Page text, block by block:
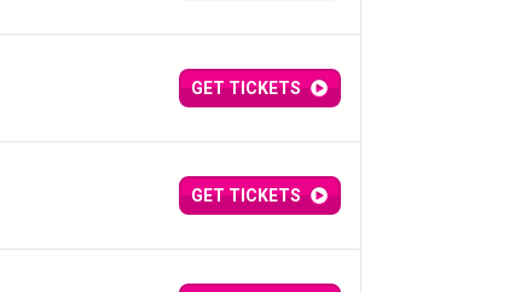
GET TICKETS
GET TICKETS